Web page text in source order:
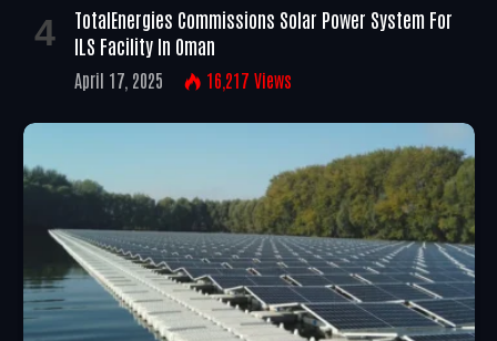
TotalEnergies Commissions Solar Power System For
ILS Facility In Oman
April 17, 2025 16,217 Views